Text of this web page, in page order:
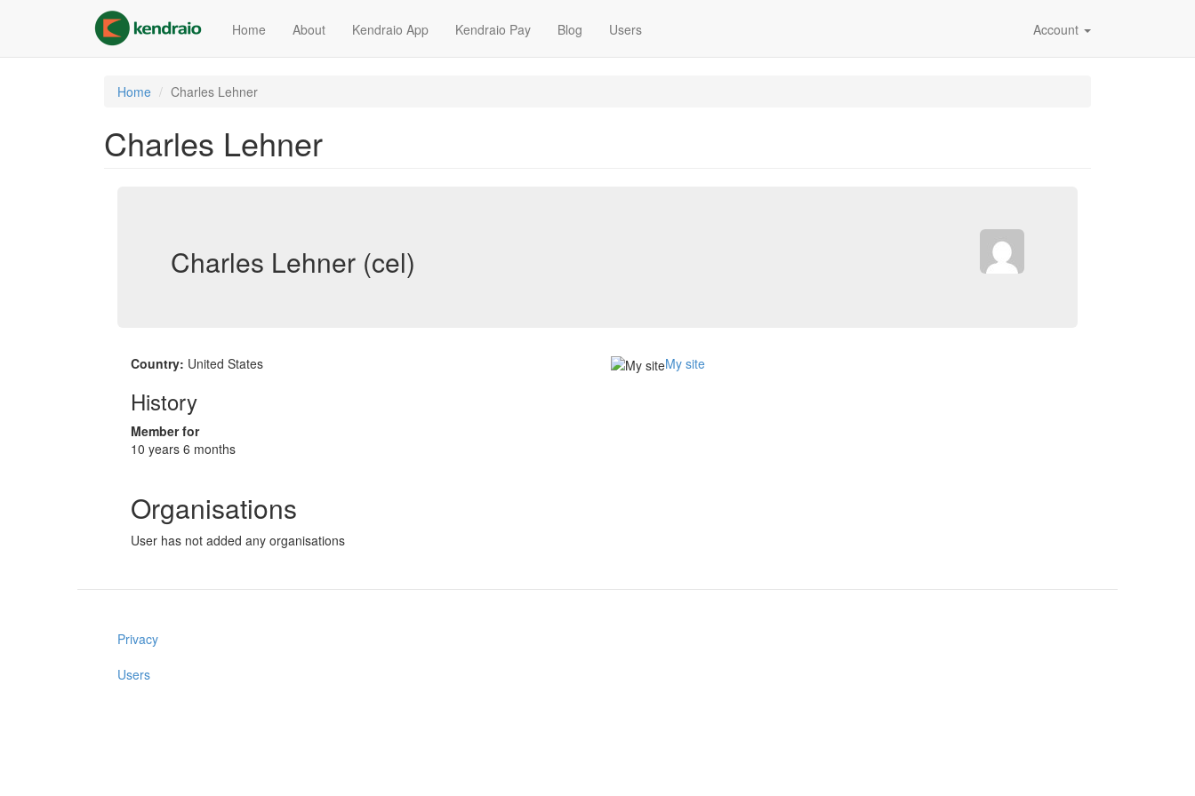
content
Home About Kendraio App Kendraio Pay Blog Users Account
Home Charles Lehner
Charles Lehner
Charles Lehner (cel)
Country: United States
History
Member for
10 years 6 months
My site
Organisations
User has not added any organisations
Privacy
Users